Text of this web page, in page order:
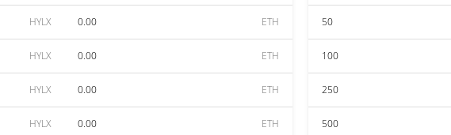
HYLX 0.00 ETH
HYLX 0.00 ETH
HYLX 0.00 ETH
HYLX 0.00 ETH
50
100
250
500